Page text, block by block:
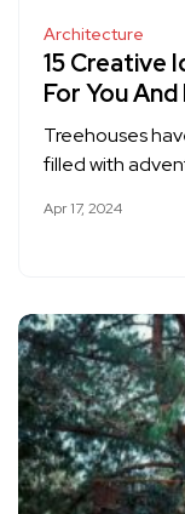
Architecture
15 Creative
For You And
Treehouses
filled with
Apr 17, 2024